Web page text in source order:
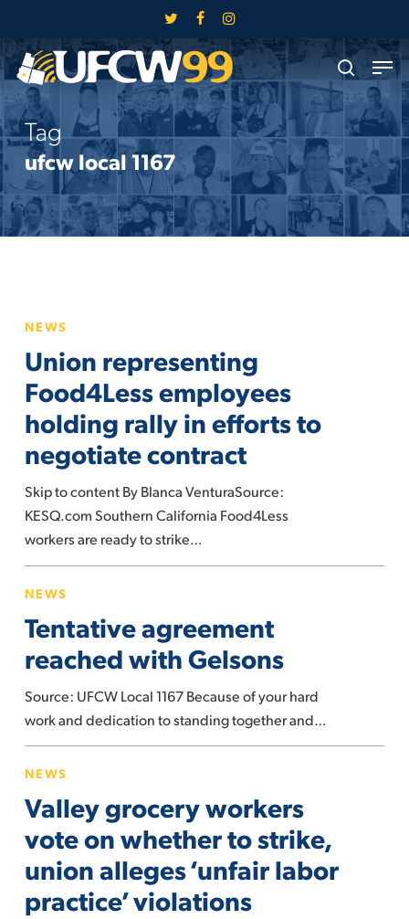
main
content
twitter facebookinstagram
search
Menu
Tag
ufcw local 1167
representing
Food4Less
employees
holding
rally
in
to
negotiate
contract
NEWS
Union representing
Food4Less employees
holding rally in efforts to
negotiate contract
Skip to content By Blanca VenturaSource:
KESQ.com Southern California Food4Less
workers are ready to strike…
agreement
reached
Gelsons
NEWS
Tentative agreement
reached with Gelsons
Source: UFCW Local 1167 Because of your hard
work and dedication to standing together and…
grocery
workers
on
whether
to
NEWS
Valley grocery workers
vote on whether to strike,
union alleges ‘unfair labor
practice’ violations
Close
Menu